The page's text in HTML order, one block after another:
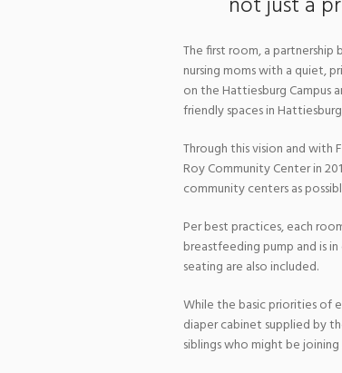
The first room, a partnership
nursing moms with a quiet,
on the Hattiesburg Campus
friendly spaces in
Through this vision and with
Roy Community Center in
community centers as
Per best practices, each
breastfeeding pump and is
seating are also included.
While the basic priorities of
diaper cabinet supplied by
siblings who might be